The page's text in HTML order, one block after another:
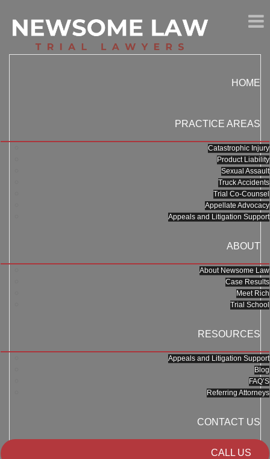
HOME
PRACTICE AREAS
Catastrophic Injury
Product Liability
Sexual Assault
Truck Accidents
Trial Co-Counsel
Appellate Advocacy
Appeals and Litigation Support
ABOUT
About Newsome Law
Case Results
Meet Rich
Trial School
RESOURCES
Appeals and Litigation Support
Blog
FAQ’S
Referring Attorneys
CONTACT US
CALL US